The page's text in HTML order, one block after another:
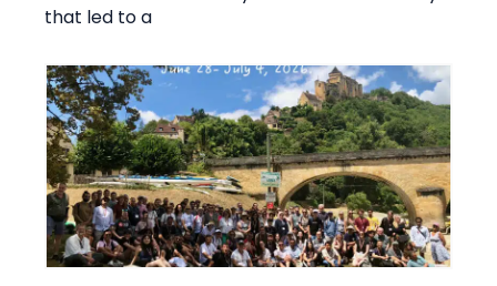
that led to a